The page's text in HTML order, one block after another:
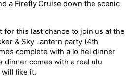
a Firefly Cruise down the scenic
for this last chance to join us at the
& Sky Lantern party (4th
complete with a lo hei dinner
dinner comes with a real ulu
will like it.